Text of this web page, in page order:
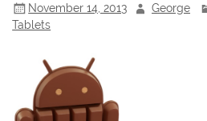
November 14, 2013 George
Tablets